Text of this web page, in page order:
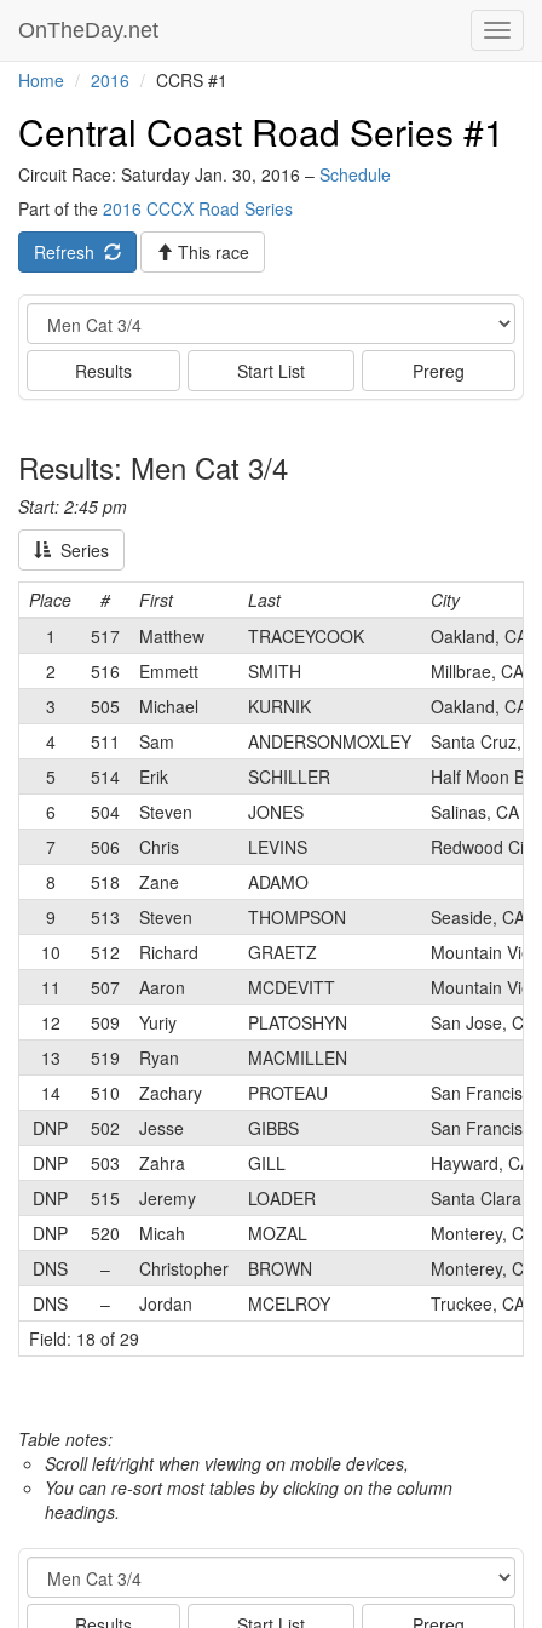
OnTheDay.net
Home 2016 CCRS #1
Central Coast Road Series #1
Circuit Race: Saturday Jan. 30, 2016 – Schedule
Part of the 2016 CCCX Road Series
Refresh
This race
Event
Results Start List Prereg
Results: Men Cat 3/4
Start: 2:45 pm
Series
Place # First Last
City
1
517 Matthew TRACEYCOOK
Oakland, CA
2
516 Emmett SMITH
Millbrae, CA
3
505 Michael KURNIK
Oakland, CA
4
511 Sam ANDERSONMOXLEY
Santa Cruz,
5
514 Erik SCHILLER
Half Moon
6
504 Steven JONES
Salinas, CA
7
506 Chris LEVINS
Redwood
8
518 Zane
ADAMO
9
513 Steven THOMPSON
Seaside, CA
10
512 Richard GRAETZ
Mountain
11
507 Aaron MCDEVITT
Mountain
12
509 Yuriy PLATOSHYN
San Jose, CA
13
519 Ryan
MACMILLEN
14
510 Zachary PROTEAU
San
DNP
502 Jesse GIBBS
San
DNP
503 Zahra GILL
Hayward, CA
DNP
515 Jeremy LOADER
Santa Clara,
DNP
520 Micah MOZAL
Monterey, CA
DNS
– Christopher BROWN
Monterey, CA
DNS
– Jordan MCELROY
Truckee, CA
Field: 18 of 29
Table notes:
Scroll left/right when viewing on mobile devices,
You can re-sort most tables by clicking on the column
headings.
Event